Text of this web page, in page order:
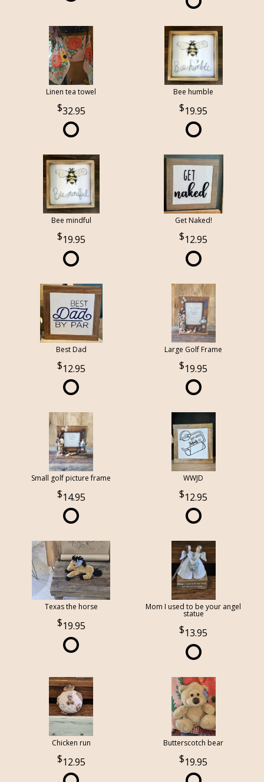
Linen tea towel
32.95
Bee humble
19.95
Bee mindful
19.95
Get Naked!
12.95
Best Dad
12.95
Large Golf Frame
19.95
Small golf picture frame
14.95
WWJD
12.95
Texas the horse
19.95
Mom I used to be your angel
statue
13.95
Chicken run
12.95
Butterscotch bear
19.95